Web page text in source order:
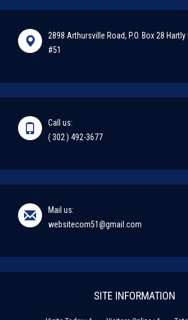
2898 Arthursville Road, P.O. Box 28
#51
Call us:
( 302 ) 492-3677
Mail us:
websitecom51@gmail.com
SITE INFORMATION